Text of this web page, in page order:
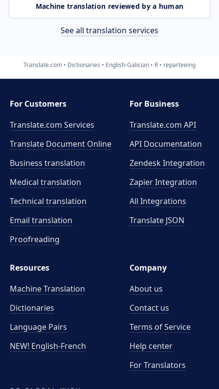
Machine translation reviewed by a human
See all translation services
Translate.com Dictionaries English-Galician R reparteeing
For Customers
Translate.com Services
Translate Document Online
Business translation
Medical translation
Technical translation
Email translation
Proofreading
For Business
Translate.com API
API Documentation
Zendesk Integration
Zapier Integration
All Integrations
Translate JSON
Resources
Machine Translation
Dictionaries
Language Pairs
NEW! English-French
Company
About us
Contact us
Terms of Service
Help center
For Translators